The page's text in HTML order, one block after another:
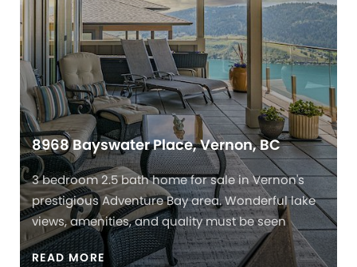
8968 Bayswater Place, Vernon, BC
3 bedroom 2.5 bath home for sale in Vernon's
prestigious Adventure Bay area. Wonderful lake
views, amenities, and quality must be seen
READ MORE